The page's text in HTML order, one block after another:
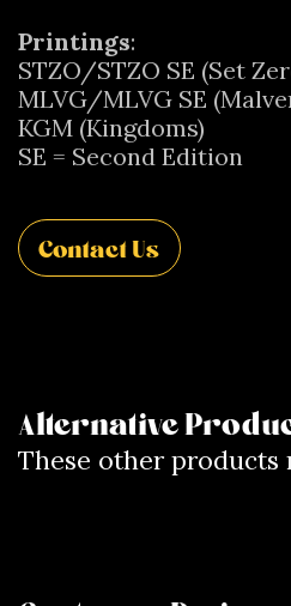
Printings:
STZO/STZO SE (Set
MLVG/MLVG SE
KGM (Kingdoms)
SE = Second Edition
Contact Us
Alternative
These other products